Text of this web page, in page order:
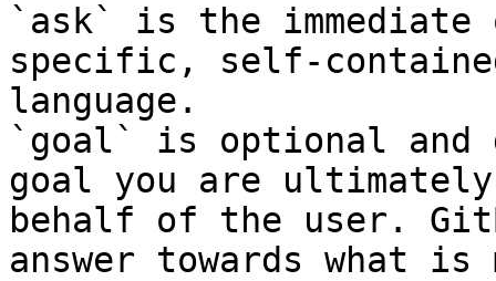
`ask` is the
specific, self-
language.
`goal` is optional and
goal you are
behalf of the user.
answer towards what